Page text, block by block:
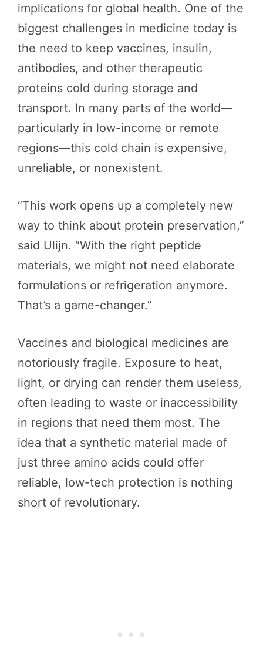
implications for global health. One of the
biggest challenges in medicine today is
the need to keep vaccines, insulin,
antibodies, and other therapeutic
proteins cold during storage and
transport. In many parts of the world—
particularly in low-income or remote
regions—this cold chain is expensive,
unreliable, or nonexistent.
“This work opens up a completely new
way to think about protein preservation,”
said Ulijn. “With the right peptide
materials, we might not need elaborate
formulations or refrigeration anymore.
That’s a game-changer.”
Vaccines and biological medicines are
notoriously fragile. Exposure to heat,
light, or drying can render them useless,
often leading to waste or inaccessibility
in regions that need them most. The
idea that a synthetic material made of
just three amino acids could offer
reliable, low-tech protection is nothing
short of revolutionary.